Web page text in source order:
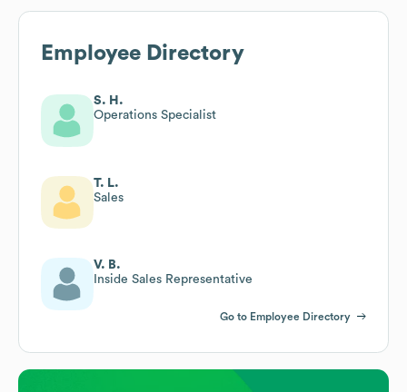
Employee Directory
S. H.
Operations Specialist
T. L.
Sales
V. B.
Inside Sales Representative
Go to Employee Directory